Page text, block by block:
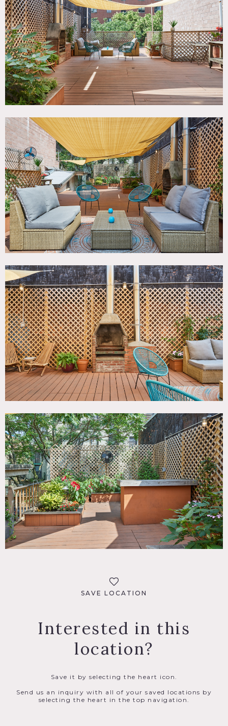
SAVE LOCATION
Interested in this
location?
Save it by selecting the heart icon.
Send us an inquiry with all of your saved locations by
selecting the heart in the top navigation.